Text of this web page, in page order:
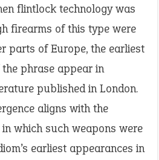
flintlock technology was
firearms of this type were
parts of Europe, the earliest
phrase appear in
published in London.
aligns with the
which such weapons were
earliest appearances in